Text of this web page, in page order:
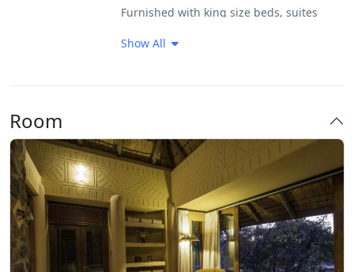
Very Good BreakfastFurnished with king size beds, suites
Open vehicle game drives
CHILDREN
• Regretfully we can not accept children
under the age of 6 • Children 6 to 11
years of age pay 50% of the full rate if
sharing with parents • Children 12 years
and older pay the full rate • Please note
Show All
Room